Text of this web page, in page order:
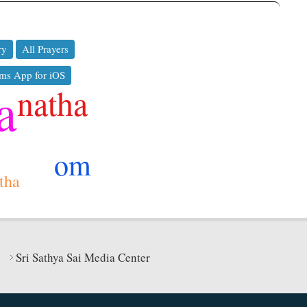
All Prayers
App for iOS
natha
om
Sri Sathya Sai Media Center